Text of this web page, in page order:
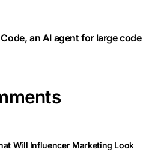
an AI agent for large code
Will Influencer Marketing Look